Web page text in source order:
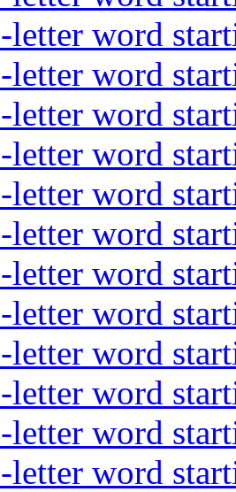
letter word
letter word
letter word
letter word
letter word
letter word
letter word
letter word
letter word
letter word
letter word
letter word